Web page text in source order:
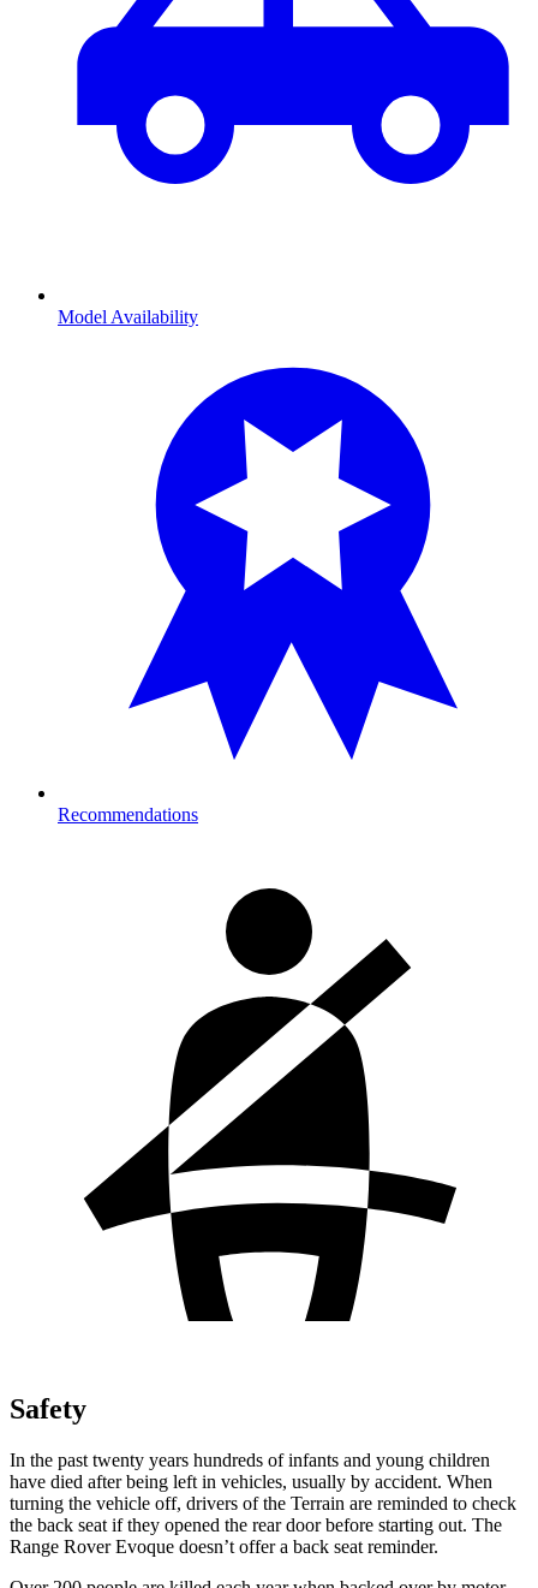
Model Availability
Recommendations
Safety
In the past twenty years hundreds of infants and young children
have died after being left in vehicles, usually by accident. When
turning the vehicle off, drivers of the Terrain are reminded to check
the back seat if they opened the rear door before starting out. The
Range Rover Evoque doesn’t offer a back seat reminder.